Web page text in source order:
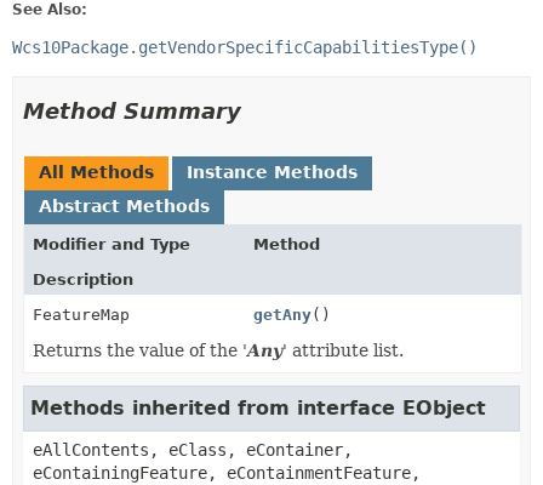
See Also:
Wcs10Package.getVendorSpecificCapabilitiesType()
Method Summary
All Methods
Instance Methods
Abstract Methods
Modifier and Type
Method
Description
FeatureMap
getAny()
Returns the value of the 'Any' attribute list.
Methods inherited from interface EObject
eAllContents, eClass, eContainer,
eContainingFeature, eContainmentFeature,